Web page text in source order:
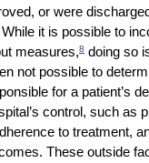
or were
it is possible to
measures,8doing so
not possible to
for a patient’s
control, such as
to treatment,
These outside